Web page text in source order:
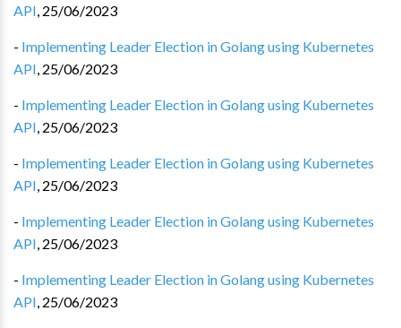
API, 25/06/2023
- Implementing Leader Election in Golang using Kubernetes
API, 25/06/2023
- Implementing Leader Election in Golang using Kubernetes
API, 25/06/2023
- Implementing Leader Election in Golang using Kubernetes
API, 25/06/2023
- Implementing Leader Election in Golang using Kubernetes
API, 25/06/2023
- Implementing Leader Election in Golang using Kubernetes
API, 25/06/2023